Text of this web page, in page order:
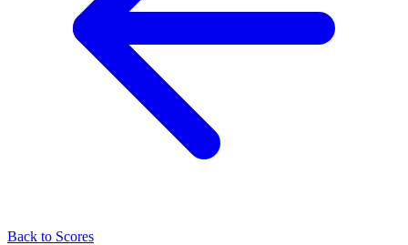
Back to Scores